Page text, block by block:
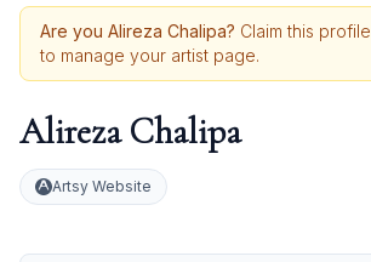
Are you Alireza Chalipa? Claim this profile
to manage your artist page.
Alireza Chalipa
Artsy Website